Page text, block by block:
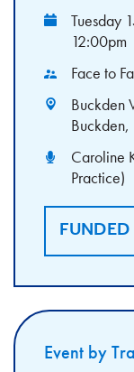
Tuesday
12:00pm
Face to
Buckden
Caroline
Practice)
FUNDED
Event by